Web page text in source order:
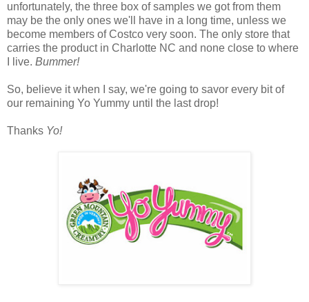
unfortunately, the three box of samples we got from them
may be the only ones we'll have in a long time, unless we
become members of Costco very soon. The only store that
carries the product in Charlotte NC and none close to where
I live. Bummer!
So, believe it when I say, we're going to savor every bit of
our remaining Yo Yummy until the last drop!
Thanks Yo!